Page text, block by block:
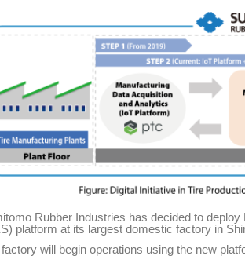
Rubber Industries has decided to
platform at its largest domestic factory in
will begin operations using the new